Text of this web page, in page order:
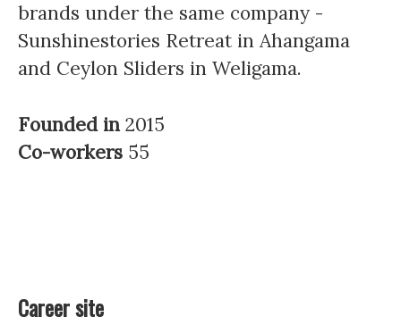
brands under the same company -
Sunshinestories Retreat in Ahangama
and Ceylon Sliders in Weligama.
Founded in2015
Co-workers 55
Career site